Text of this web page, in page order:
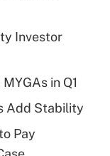
plan for
Investor
in Q1
Add Stability
Pay